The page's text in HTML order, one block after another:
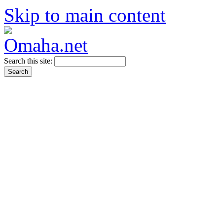
Skip to main content
Search this site: